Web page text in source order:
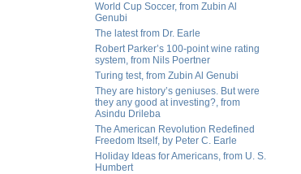
World Cup Soccer, from Zubin Al
Genubi
The latest from Dr. Earle
Robert Parker’s 100-point wine rating
system, from Nils Poertner
Turing test, from Zubin Al Genubi
They are history’s geniuses. But were
they any good at investing?, from
Asindu Drileba
The American Revolution Redefined
Freedom Itself, by Peter C. Earle
Holiday Ideas for Americans, from U. S.
Humbert